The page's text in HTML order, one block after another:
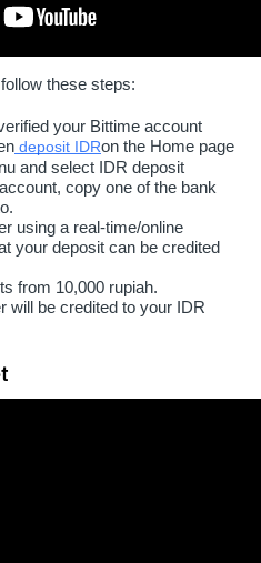
these steps:
your Bittime account
deposit IDRon the Home page
and select IDR deposit
copy one of the bank
using a real-time/online
your deposit can be credited
from 10,000 rupiah.
will be credited to your IDR